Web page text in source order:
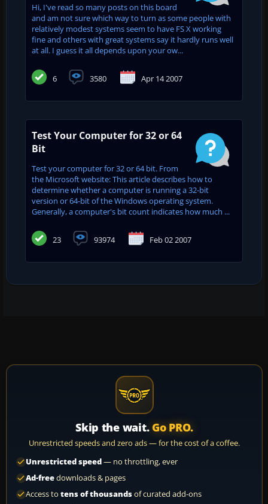
Hi, I've read so many posts on this board
and am not sure which way to turn as some people with
relatively modest systems seem to have FS X working
fine and others with great systems say it hardly runs well
at all. I guess it all depends upon your ow...
6 3580 Apr 14 2007
Test Your Computer for 32 or 64
Bit
Test your computer for 32 or 64 bit. From
the Microsoft website: This article describes how to
determine whether a computer is running a 32-bit
version or 64-bit of the Windows operating system.
Generally, a computer's bit count indicates how much ...
23 93974 Feb 02 2007
Skip the wait. Go PRO.
Unrestricted speeds and zero ads — for the cost of a coffee.
Unrestricted speed— no throttling, ever
Ad-freedownloads & pages
Access to tens of thousandsof curated add-ons